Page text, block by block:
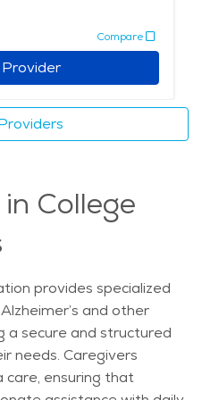
monitoring to support
such as lounges,
interaction and
like emergency call
staff offer added
enriching lifestyle while
The average price of
area is $5,238 - $5,562
Compare
College
provides specialized
and other
secure and structured
needs. Caregivers
care, ensuring that